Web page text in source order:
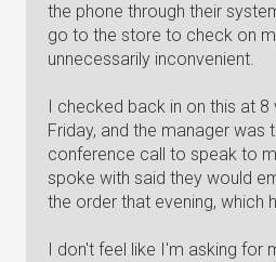
the phone through their
go to the store to check on
unnecessarily inconvenient.
I checked back in on this at 8
Friday, and the manager was
conference call to speak to
spoke with said they would
the order that evening, which
I don't feel like I'm asking for